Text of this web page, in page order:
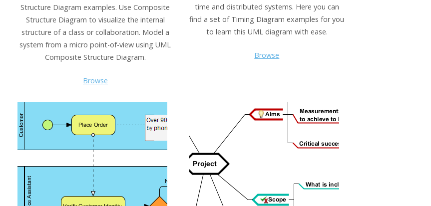
Structure Diagram examples. Use Composite
Structure Diagram to visualize the internal
structure of a class or collaboration. Model a
system from a micro point-of-view using UML
Composite Structure Diagram.
Browse
time and distributed systems. Here you can
find a set of Timing Diagram examples for you
to learn this UML diagram with ease.
Browse